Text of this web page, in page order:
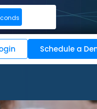
Schedule a